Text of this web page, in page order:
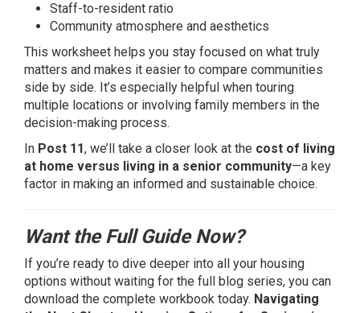
Staff-to-resident ratio
Community atmosphere and aesthetics
This worksheet helps you stay focused on what truly
matters and makes it easier to compare communities
side by side. It’s especially helpful when touring
multiple locations or involving family members in the
decision-making process.
In Post 11, we’ll take a closer look at the cost of living
at home versus living in a senior community—a key
factor in making an informed and sustainable choice.
Want the Full Guide Now?
If you’re ready to dive deeper into all your housing
options without waiting for the full blog series, you can
download the complete workbook today. Navigating